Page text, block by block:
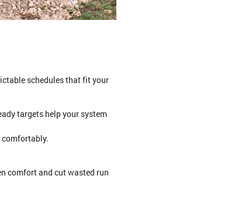
schedules that fit your
targets help your system
comfortably.
comfort and cut wasted run